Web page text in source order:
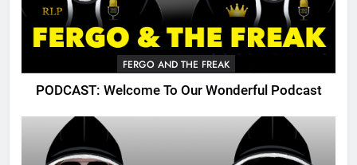
FERGO AND THE FREAK
PODCAST: Welcome To Our Wonderful Podcast